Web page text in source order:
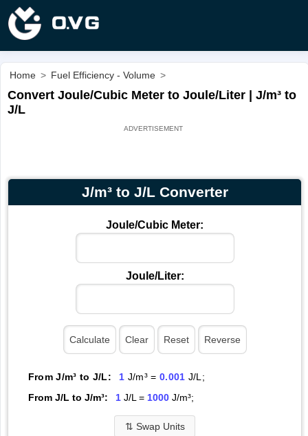
Home > Fuel Efficiency - Volume >
Convert Joule/Cubic Meter to Joule/Liter | J/m³ to
J/L
J/m³ to J/L Converter
Joule/Cubic Meter:
Joule/Liter:
From J/m³ to J/L: 1 J/m³ = 0.001 J/L;
From J/L to J/m³:
1J/L = 1000J/m³;
⇅ Swap Units